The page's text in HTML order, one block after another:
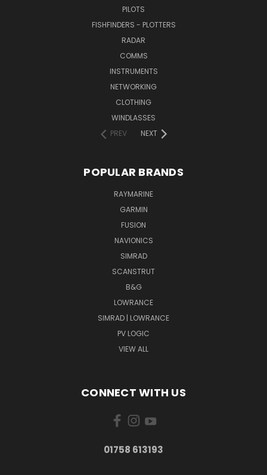
PILOTS
FISHFINDERS - PLOTTERS
RADAR
COMMS
INSTRUMENTS
NETWORKING
CLOTHING
WINDLASSES
PREV
NEXT
POPULAR BRANDS
RAYMARINE
GARMIN
FUSION
NAVIONICS
SIMRAD
SCANSTRUT
B&G
LOWRANCE
SIMRAD | LOWRANCE
PV LOGIC
VIEW ALL
CONNECT WITH US
01758 613193